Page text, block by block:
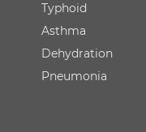
Typhoid
Asthma
Dehydration
Pneumonia